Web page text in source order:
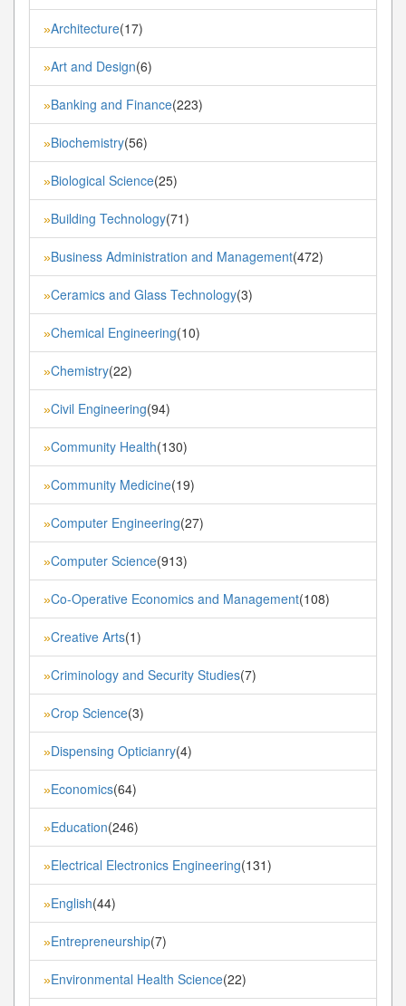
»Architecture(17)
»Art and Design(6)
»Banking and Finance(223)
»Biochemistry(56)
»Biological Science(25)
»Building Technology(71)
»Business Administration and Management(472)
»Ceramics and Glass Technology(3)
»Chemical Engineering(10)
»Chemistry(22)
»Civil Engineering(94)
»Community Health(130)
»Community Medicine(19)
»Computer Engineering(27)
»Computer Science(913)
»Co-Operative Economics and Management(108)
»Creative Arts(1)
»Criminology and Security Studies(7)
»Crop Science(3)
»Dispensing Opticianry(4)
»Economics(64)
»Education(246)
»Electrical Electronics Engineering(131)
»English(44)
»Entrepreneurship(7)
»Environmental Health Science(22)